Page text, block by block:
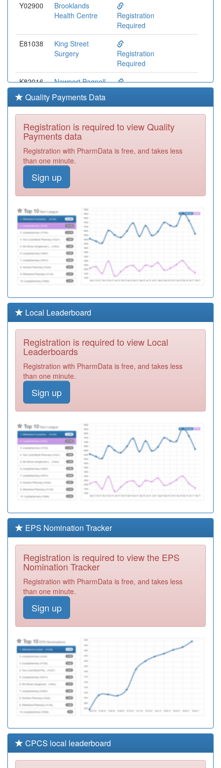
Y02900
Brooklands
Health Centre
Registration
Required
E81038
King Street
Surgery
Registration
Required
K82016
Newport Pagnell
Centre
Registration
E81047
Goldington
Avenue Surgery
Y06191
Urgent
Centre
E81032
Lea Vale Medical
Practice
E81031
Great Barford
Surgery
Registration
E81021
Queens Park
Health Centre
Registration
Required
Y02428
Putnoe Medical
Centre Walk In
Centre
Required
E81025
The Oakley
Surgery
E81037
The De Parys
Group
Required
K82059
Westfield Road
Surgery
Required
E81019
London Road
Required
E81009
West Street
Surgery
Registration
Required
Services Ooh
Registration
K82025
Sovereign
Medical Centre
Registration
Y02991
Huc Iuc C&p
Registration
Required
Quality Payments Data
Registration is required to view Quality
Payments data
Registration with PharmData is free, and takes less
than one minute.
Sign up
Local Leaderboard
Registration is required to view Local
Leaderboards
Registration with PharmData is free, and takes less
than one minute.
Sign up
EPS Nomination Tracker
Registration is required to view the EPS
Nomination Tracker
Registration with PharmData is free, and takes less
than one minute.
Sign up
CPCS local leaderboard